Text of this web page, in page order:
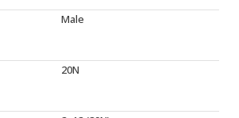
Male
20N